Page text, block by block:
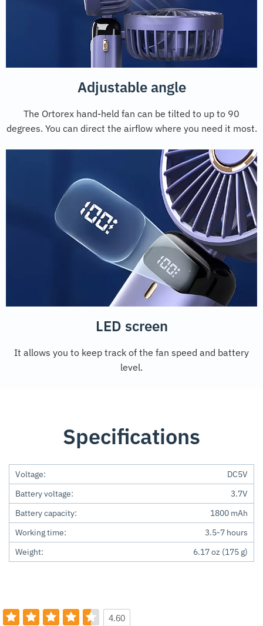
Adjustable angle
The Ortorex hand-held fan can be tilted to up to 90
degrees. You can direct the airflow where you need it most.
LED screen
It allows you to keep track of the fan speed and battery
level.
Specifications
Voltage:
DC5V
Battery voltage:
3.7V
Battery capacity:
1800 mAh
Working time:
3.5-7 hours
Weight:
6.17 oz (175 g)
4.60